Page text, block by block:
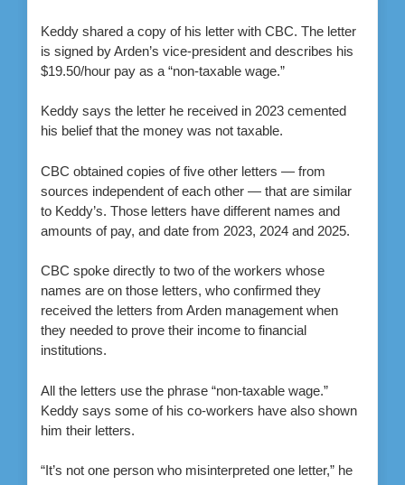
Keddy shared a copy of his letter with CBC. The letter
is signed by Arden’s vice-president and describes his
$19.50/hour pay as a “non-taxable wage.”
Keddy says the letter he received in 2023 cemented
his belief that the money was not taxable.
CBC obtained copies of five other letters — from
sources independent of each other — that are similar
to Keddy’s. Those letters have different names and
amounts of pay, and date from 2023, 2024 and 2025.
CBC spoke directly to two of the workers whose
names are on those letters, who confirmed they
received the letters from Arden management when
they needed to prove their income to financial
institutions.
All the letters use the phrase “non-taxable wage.”
Keddy says some of his co-workers have also shown
him their letters.
“It’s not one person who misinterpreted one letter,” he